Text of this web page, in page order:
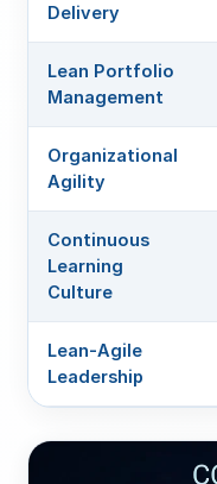
Delivery
Lean Portfolio
Management
Organizational
Agility
Continuous
Learning
Culture
Lean-Agile
Leadership